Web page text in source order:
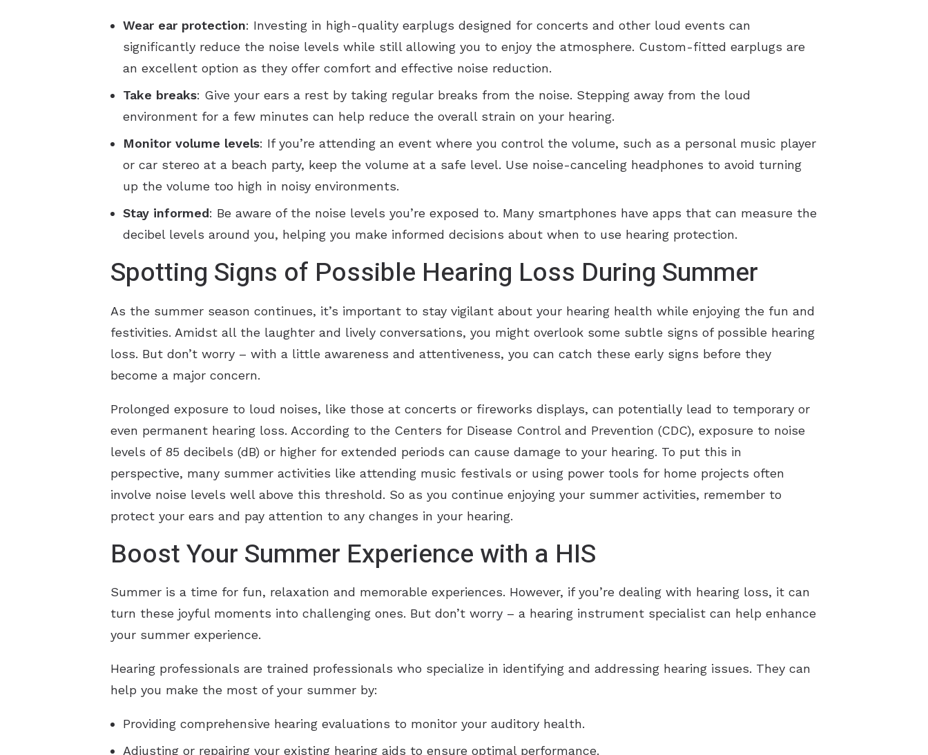
Wear ear protection: Investing in high-quality earplugs designed for concerts and other loud events can
significantly reduce the noise levels while still allowing you to enjoy the atmosphere. Custom-fitted earplugs are
an excellent option as they offer comfort and effective noise reduction.
Take breaks: Give your ears a rest by taking regular breaks from the noise. Stepping away from the loud
environment for a few minutes can help reduce the overall strain on your hearing.
Monitor volume levels: If you’re attending an event where you control the volume, such as a personal music player
or car stereo at a beach party, keep the volume at a safe level. Use noise-canceling headphones to avoid turning
up the volume too high in noisy environments.
Stay informed: Be aware of the noise levels you’re exposed to. Many smartphones have apps that can measure the
decibel levels around you, helping you make informed decisions about when to use hearing protection.
Spotting Signs of Possible Hearing Loss During Summer
As the summer season continues, it’s important to stay vigilant about your hearing health while enjoying the fun and
festivities. Amidst all the laughter and lively conversations, you might overlook some subtle signs of possible hearing
loss. But don’t worry – with a little awareness and attentiveness, you can catch these early signs before they
become a major concern.
Prolonged exposure to loud noises, like those at concerts or fireworks displays, can potentially lead to temporary or
even permanent hearing loss. According to the Centers for Disease Control and Prevention (CDC), exposure to noise
levels of 85 decibels (dB) or higher for extended periods can cause damage to your hearing. To put this in
perspective, many summer activities like attending music festivals or using power tools for home projects often
involve noise levels well above this threshold. So as you continue enjoying your summer activities, remember to
protect your ears and pay attention to any changes in your hearing.
Boost Your Summer Experience with a HIS
Summer is a time for fun, relaxation and memorable experiences. However, if you’re dealing with hearing loss, it can
turn these joyful moments into challenging ones. But don’t worry – a hearing instrument specialist can help enhance
your summer experience.
Hearing professionals are trained professionals who specialize in identifying and addressing hearing issues. They can
help you make the most of your summer by:
Providing comprehensive hearing evaluations to monitor your auditory health.
Adjusting or repairing your existing hearing aids to ensure optimal performance.